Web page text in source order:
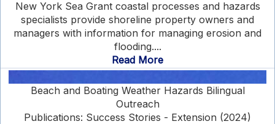
New York Sea Grant coastal processes and hazards
specialists provide shoreline property owners and
managers with information for managing erosion and
flooding....
Read More
Beach and Boating Weather Hazards Bilingual
Outreach
Publications: Success Stories - Extension (2024)